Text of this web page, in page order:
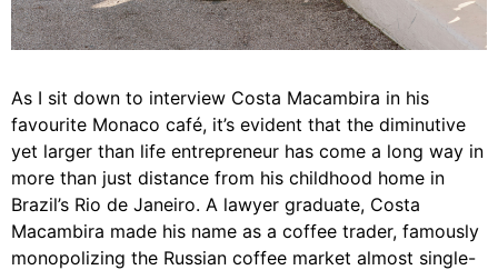
As I sit down to interview Costa Macambira in his
favourite Monaco café, it’s evident that the diminutive
yet larger than life entrepreneur has come a long way in
more than just distance from his childhood home in
Brazil’s Rio de Janeiro. A lawyer graduate, Costa
Macambira made his name as a coffee trader, famously
monopolizing the Russian coffee market almost single-